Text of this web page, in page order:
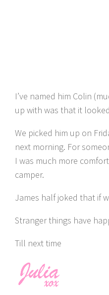
I’ve named him Colin
up with was that it
We picked him up on
next morning. For
I was much more
camper.
James half joked that if
Stranger things have
Till next time